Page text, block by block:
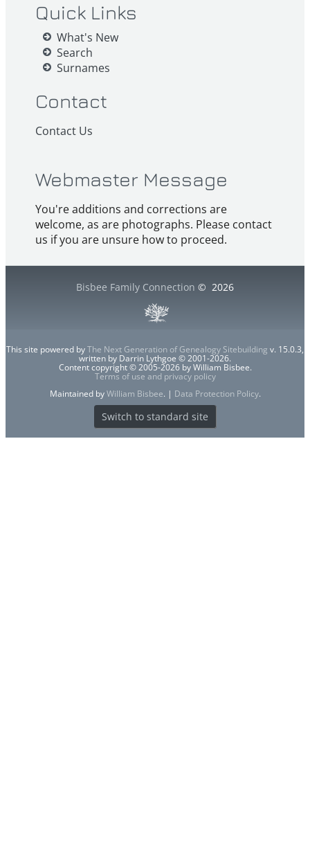
Quick Links
What's New
Search
Surnames
Contact
Contact Us
Webmaster Message
You're additions and corrections are
welcome, as are photographs. Please contact
us if you are unsure how to proceed.
Bisbee Family Connection © 2026
This site powered byThe Next Generation of Genealogy Sitebuilding v. 15.0.3,
written by Darrin Lythgoe © 2001-2026.
Content copyright © 2005-2026 by William Bisbee.
Terms of use and privacy policy
Maintained byWilliam Bisbee. | Data Protection Policy.
Switch to standard site